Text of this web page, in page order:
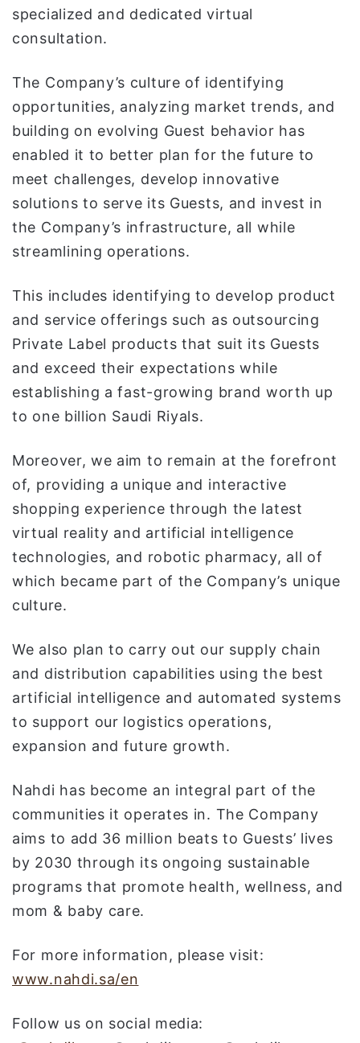
specialized and dedicated virtual
consultation.
The Company’s culture of identifying
opportunities, analyzing market trends, and
building on evolving Guest behavior has
enabled it to better plan for the future to
meet challenges, develop innovative
solutions to serve its Guests, and invest in
the Company’s infrastructure, all while
streamlining operations.
This includes identifying to develop product
and service offerings such as outsourcing
Private Label products that suit its Guests
and exceed their expectations while
establishing a fast-growing brand worth up
to one billion Saudi Riyals.
Moreover, we aim to remain at the forefront
of, providing a unique and interactive
shopping experience through the latest
virtual reality and artificial intelligence
technologies, and robotic pharmacy, all of
which became part of the Company’s unique
culture.
We also plan to carry out our supply chain
and distribution capabilities using the best
artificial intelligence and automated systems
to support our logistics operations,
expansion and future growth.
Nahdi has become an integral part of the
communities it operates in. The Company
aims to add 36 million beats to Guests’ lives
by 2030 through its ongoing sustainable
programs that promote health, wellness, and
mom & baby care.
For more information, please visit:
www.nahdi.sa/en
Follow us on social media: